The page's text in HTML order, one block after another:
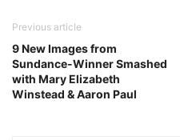
Previous article
9 New Images from
Sundance-Winner Smashed
with Mary Elizabeth
Winstead & Aaron Paul